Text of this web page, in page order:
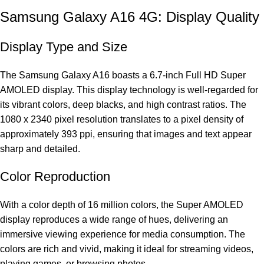
Samsung Galaxy A16 4G: Display Quality
Display Type and Size
The Samsung Galaxy A16 boasts a 6.7-inch Full HD Super
AMOLED display. This display technology is well-regarded for
its vibrant colors, deep blacks, and high contrast ratios. The
1080 x 2340 pixel resolution translates to a pixel density of
approximately 393 ppi, ensuring that images and text appear
sharp and detailed.
Color Reproduction
With a color depth of 16 million colors, the Super AMOLED
display reproduces a wide range of hues, delivering an
immersive viewing experience for media consumption. The
colors are rich and vivid, making it ideal for streaming videos,